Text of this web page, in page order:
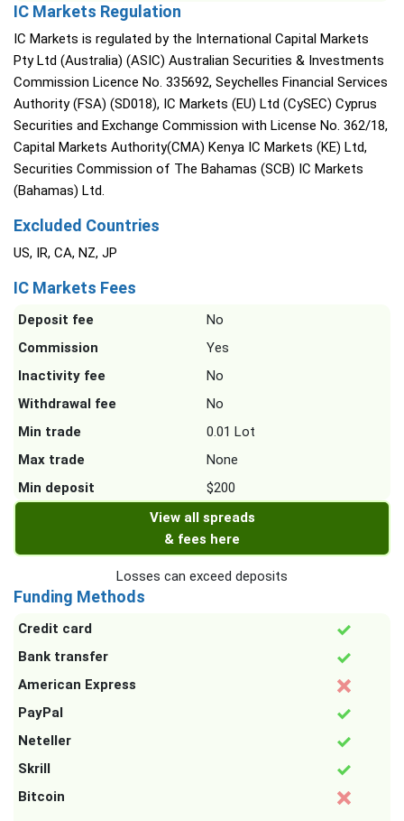
IC Markets Regulation
IC Markets is regulated by the International Capital Markets
Pty Ltd (Australia) (ASIC) Australian Securities & Investments
Commission Licence No. 335692, Seychelles Financial Services
Authority (FSA) (SD018), IC Markets (EU) Ltd (CySEC) Cyprus
Securities and Exchange Commission with License No. 362/18,
Capital Markets Authority(CMA) Kenya IC Markets (KE) Ltd,
Securities Commission of The Bahamas (SCB) IC Markets
(Bahamas) Ltd.
Excluded Countries
US, IR, CA, NZ, JP
IC Markets Fees
Deposit fee
No
Commission
Yes
Inactivity fee
No
Withdrawal fee
No
Min trade
0.01 Lot
Max trade
None
Min deposit
$200
View all spreads
& fees here
Losses can exceed deposits
Funding Methods
Credit card
Bank transfer
American Express
PayPal
Neteller
Skrill
Bitcoin